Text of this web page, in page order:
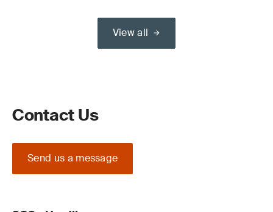
View all
Contact Us
Send us a message